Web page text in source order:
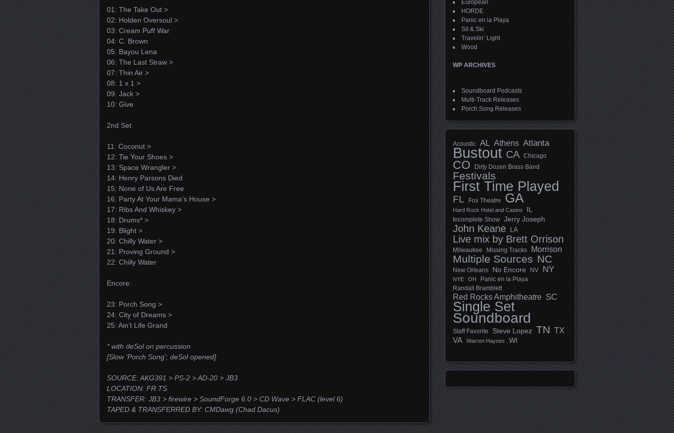
01: The Take Out >
02: Holden Oversoul >
03: Cream Puff War
04: C. Brown
05: Bayou Lena
06: The Last Straw >
07: Thin Air >
08: 1 x 1 >
09: Jack >
10: Give
2nd Set
11: Coconut >
12: Tie Your Shoes >
13: Space Wrangler >
14: Henry Parsons Died
15: None of Us Are Free
16: Party At Your Mama’s House >
17: Ribs And Whiskey >
18: Drums* >
19: Blight >
20: Chilly Water >
21: Proving Ground >
22: Chilly Water
Encore:
23: Porch Song >
24: City of Dreams >
25: Ain’t Life Grand
* with deSol on percussion
[Slow ‘Porch Song’; deSol opened]
SOURCE: AKG391 > PS-2 > AD-20 > JB3
LOCATION: FR TS
TRANSFER: JB3 > firewire > SoundForge 6.0 > CD Wave > FLAC (level 6)
TAPED & TRANSFERRED BY: CMDawg (Chad Dacus)
European
HORDE
Panic en la Playa
Sit & Ski
Travelin’ Light
Wood
WP ARCHIVES
Soundboard Podcasts
Multi-Track Releases
Porch Song Releases
Acoustic AL Athens Atlanta
Bustout CA Chicago
CO Dirty Dozen Brass Band
Festivals
First Time Played
FL Fox Theatre GA
Hard Rock Hotel and Casino IL
Incomplete Show Jerry Joseph
John Keane LA
Live mix by Brett Orrison
Milwaukee Missing Tracks Morrison
Multiple Sources NC
New Orleans No Encore NV NY
NYE OH Panic en la Playa
Randall Bramblett
Red Rocks Amphitheatre SC
Single Set
Soundboard
Staff Favorite Steve Lopez TN TX
VA Warren Haynes WI